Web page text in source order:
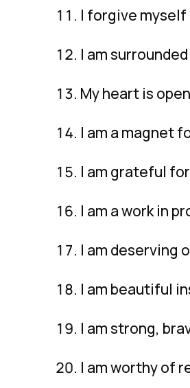
I forgive myself
I am
My heart is
I am a magnet
I am grateful
I am a work in
I am deserving
I am beautiful
I am strong,
I am worthy of